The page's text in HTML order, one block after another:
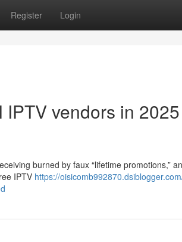
Register Login
IPTV vendors in
burned by faux “lifetime promotions,”
IPTV https://